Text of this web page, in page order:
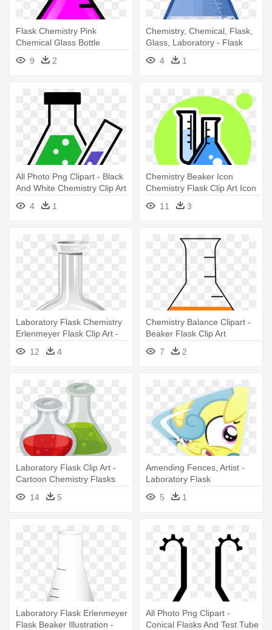
Flask Chemistry Pink
Chemical Glass Bottle
Laboratory - Flasks Clipart
9 2
Chemistry, Chemical, Flask,
Glass, Laboratory - Flask
4 1
All Photo Png Clipart - Black
And White Chemistry Clip Art
4
1
Chemistry Beaker Icon
Chemistry Flask Clip Art Icon
- Chemical Engineering Oath
Taking
11 3
Laboratory Flask Chemistry
Erlenmeyer Flask Clip Art -
Chemical Bottle Png
12 4
Chemistry Balance Clipart -
Beaker Flask Clip Art
7
2
Laboratory Flask Clip Art -
Cartoon Chemistry Flasks
14
5
Amending Fences, Artist -
Laboratory Flask
5
1
Laboratory Flask Erlenmeyer
Flask Beaker Illustration -
All Photo Png Clipart -
Conical Flasks And Test Tube